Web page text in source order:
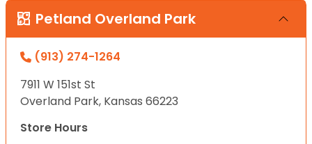
Petland Overland Park
(913) 274-1264
7911 W 151st St
Overland Park, Kansas 66223
Store Hours